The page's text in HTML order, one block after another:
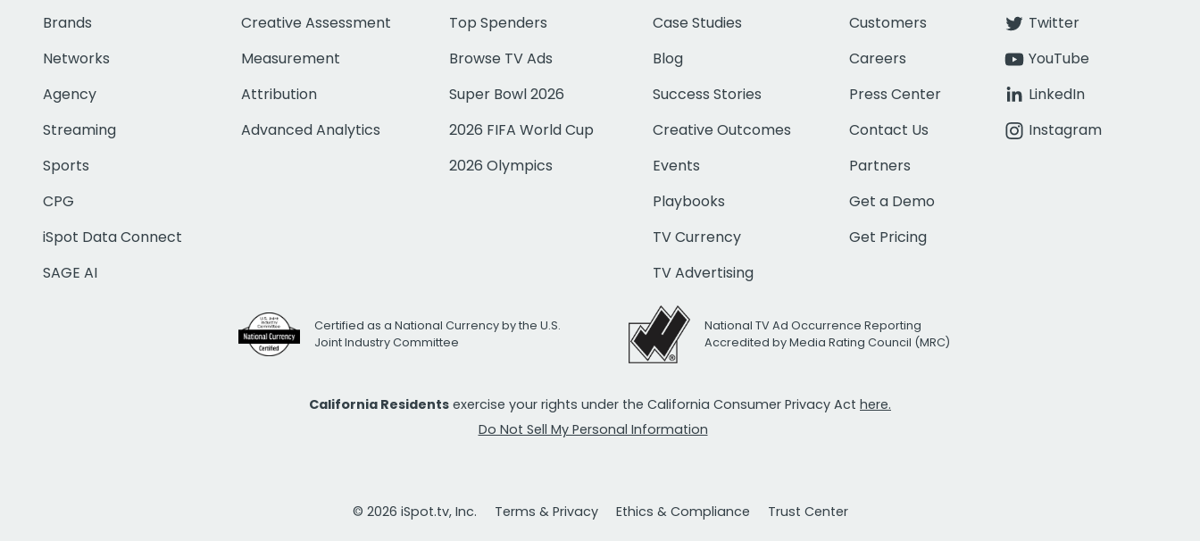
Brands
Networks
Agency
Streaming
Sports
CPG
iSpot Data Connect
SAGE AI
Creative Assessment
Measurement
Attribution
Advanced Analytics
Top Spenders
Browse TV Ads
Super Bowl 2026
2026 FIFA World Cup
2026 Olympics
Case Studies
Blog
Success Stories
Creative Outcomes
Events
Playbooks
TV Currency
TV Advertising
Customers
Careers
Press Center
Contact Us
Partners
Get a Demo
Get Pricing
Twitter
YouTube
LinkedIn
Instagram
Certified as a National Currency by the U.S.
Joint Industry Committee
National TV Ad Occurrence Reporting
Accredited by Media Rating Council (MRC)
California Residents exercise your rights under the California Consumer Privacy Act here.
Do Not Sell My Personal Information
© 2026 iSpot.tv, Inc. Terms & Privacy Ethics & Compliance Trust Center